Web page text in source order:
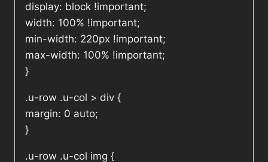
display: block !important;
width: 100% !important;
min-width: 220px !important;
max-width: 100% !important;
}
.u-row .u-col > div {
margin: 0 auto;
}
.u-row .u-col img {